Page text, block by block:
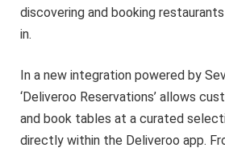
discovering and booking
in.
In a new integration powered by
‘Deliveroo Reservations’ allows
and book tables at a curated
directly within the Deliveroo app.